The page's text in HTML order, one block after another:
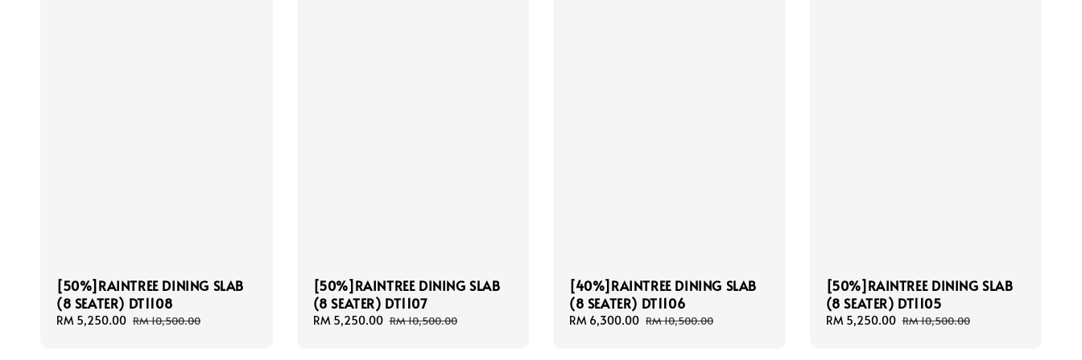
[50%]RAINTREE DINING SLAB
(8 SEATER) DT1108
Sale
RM 5,250.00 Regular
RM 10,500.00
[50%]RAINTREE DINING SLAB
(8 SEATER) DT1107
Sale
RM 5,250.00 Regular
RM 10,500.00
[40%]RAINTREE DINING SLAB
(8 SEATER) DT1106
Sale
RM 6,300.00 Regular
RM 10,500.00
[50%]RAINTREE DINING SLAB
(8 SEATER) DT1105
Sale
RM 5,250.00 Regular
RM 10,500.00